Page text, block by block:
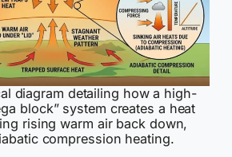
diagram detailing how a high-
block” system creates a heat
rising warm air back down,
compression heating.